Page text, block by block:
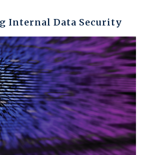
Internal Data Security